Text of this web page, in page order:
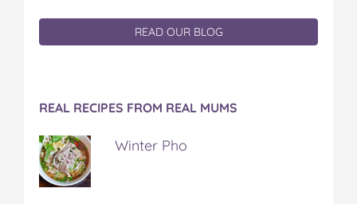
READ OUR BLOG
REAL RECIPES FROM REAL MUMS
Winter Pho